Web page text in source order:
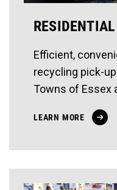
RESIDENTIAL
Efficient,
recycling pick-
Towns of Essex
LEARN MORE